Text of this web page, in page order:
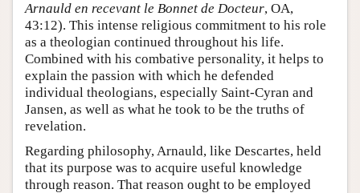
Arnauld en recevant le Bonnet de Docteur, OA,
43:12). This intense religious commitment to his role
as a theologian continued throughout his life.
Combined with his combative personality, it helps to
explain the passion with which he defended
individual theologians, especially Saint-Cyran and
Jansen, as well as what he took to be the truths of
revelation.
Regarding philosophy, Arnauld, like Descartes, held
that its purpose was to acquire useful knowledge
through reason. That reason ought to be employed